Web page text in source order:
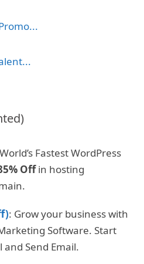
Fastest WordPress
Offin hosting
: Grow your business with
Software. Start
and Send Email.